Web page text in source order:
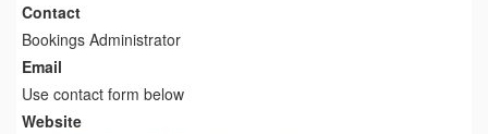
Contact
Bookings Administrator
Email
Use contact form below
Website